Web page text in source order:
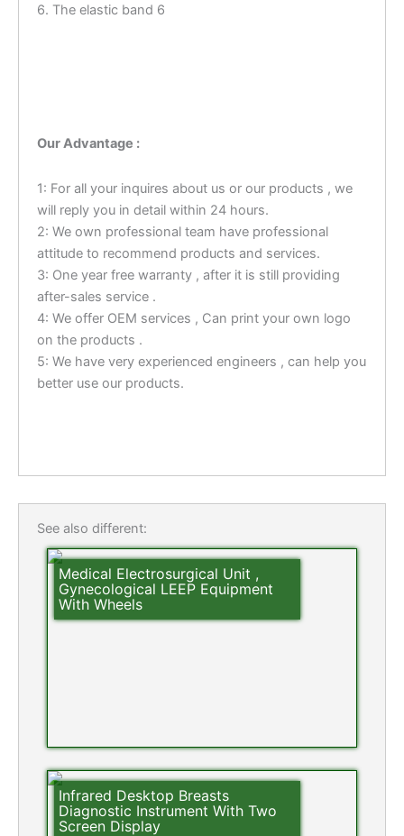
6. The elastic band 6
Our Advantage :
1: For all your inquires about us or our products , we
will reply you in detail within 24 hours.
2: We own professional team have professional
attitude to recommend products and services.
3: One year free warranty , after it is still providing
after-sales service .
4: We offer OEM services , Can print your own logo
on the products .
5: We have very experienced engineers , can help you
better use our products.
See also different:
Medical Electrosurgical Unit ,
Gynecological LEEP Equipment
With Wheels
Infrared Desktop Breasts
Diagnostic Instrument With Two
Screen Display